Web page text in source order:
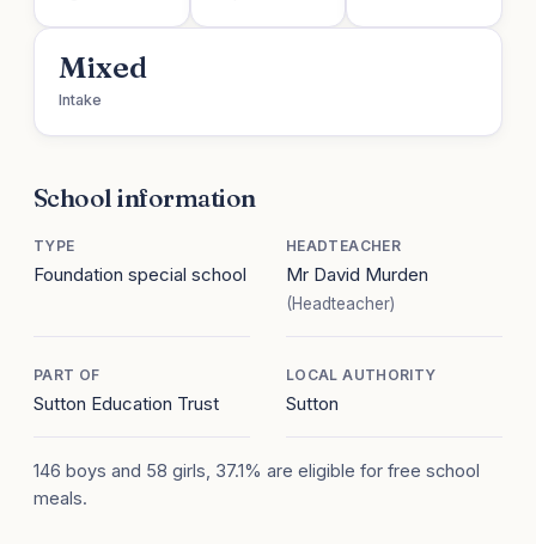
Mixed
Intake
School information
TYPE
Foundation special school
HEADTEACHER
Mr David Murden
(Headteacher)
PART OF
Sutton Education Trust
LOCAL AUTHORITY
Sutton
146 boys and 58 girls, 37.1% are eligible for free school
meals.